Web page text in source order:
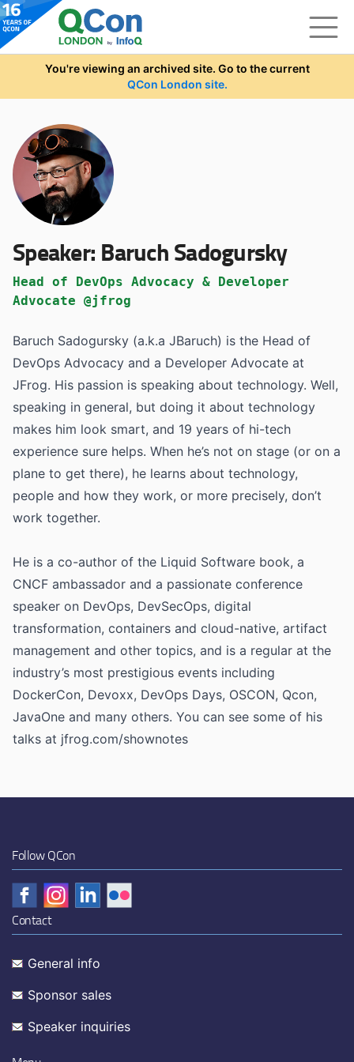
Skip to main content
You're viewing an archived site. Go to the current
QCon London site.
Speaker: Baruch Sadogursky
Head of DevOps Advocacy & Developer
Advocate @jfrog
Baruch Sadogursky (a.k.a JBaruch) is the Head of
DevOps Advocacy and a Developer Advocate at
JFrog. His passion is speaking about technology. Well,
speaking in general, but doing it about technology
makes him look smart, and 19 years of hi-tech
experience sure helps. When he’s not on stage (or on a
plane to get there), he learns about technology,
people and how they work, or more precisely, don’t
work together.
He is a co-author of the Liquid Software book, a
CNCF ambassador and a passionate conference
speaker on DevOps, DevSecOps, digital
transformation, containers and cloud-native, artifact
management and other topics, and is a regular at the
industry’s most prestigious events including
DockerCon, Devoxx, DevOps Days, OSCON, Qcon,
JavaOne and many others. You can see some of his
talks at jfrog.com/shownotes
Follow QCon
Contact
General info
Sponsor sales
Speaker inquiries